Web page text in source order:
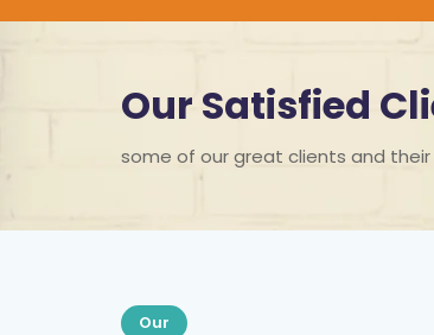
Our Satisfied
some of our great clients and their
Our